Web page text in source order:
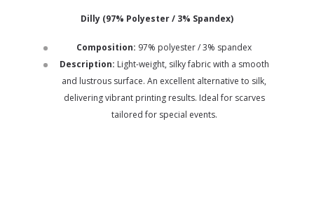
Dilly (97% Polyester / 3% Spandex)
Composition: 97% polyester / 3% spandex
Description: Light-weight, silky fabric with a smooth
and lustrous surface. An excellent alternative to silk,
delivering vibrant printing results. Ideal for scarves
tailored for special events.